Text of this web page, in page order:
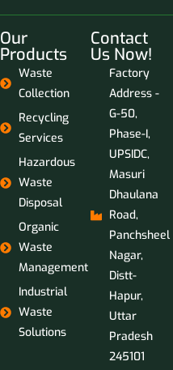
Our
Products
Waste
Collection
Recycling
Services
Hazardous
Waste
Disposal
Organic
Waste
Management
Industrial
Waste
Solutions
Contact
Us Now!
Factory
Address -
G-50,
Phase-I,
UPSIDC,
Masuri
Dhaulana
Road,
Panchsheel
Nagar,
Distt-
Hapur,
Uttar
Pradesh
245101